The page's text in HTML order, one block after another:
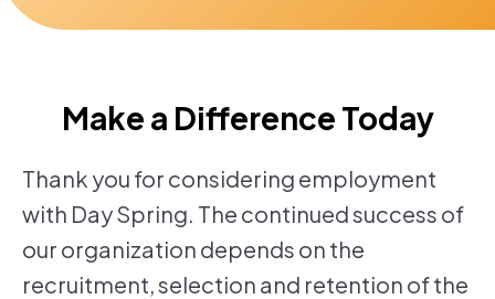
Make a Difference Today
Thank you for considering employment
with Day Spring. The continued success of
our organization depends on the
recruitment, selection and retention of the